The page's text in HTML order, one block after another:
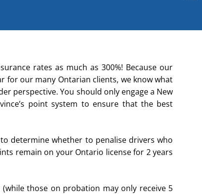
rates as much as 300%! Because our
for our many Ontarian clients, we know what
perspective. You should only engage a New
point system to ensure that the best
determine whether to penalise drivers who
remain on your Ontario license for 2 years
those on probation may only receive 5